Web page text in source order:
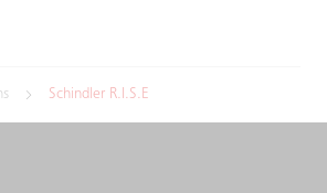
Schindler R.I.S.E